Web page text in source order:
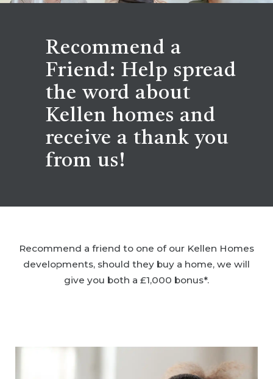
Recommend a
Friend: Help spread
the word about
Kellen homes and
receive a thank you
from us!
Recommend a friend to one of our Kellen Homes
developments, should they buy a home, we will
give you both a £1,000 bonus*.